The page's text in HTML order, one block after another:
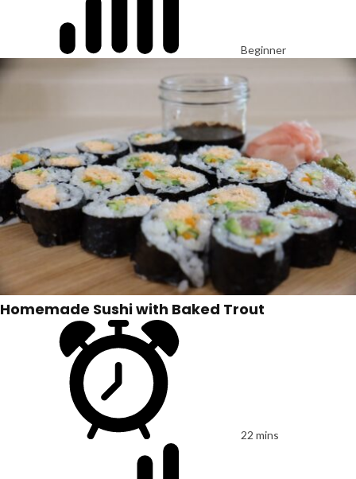
Beginner
Homemade Sushi with Baked Trout
22 mins